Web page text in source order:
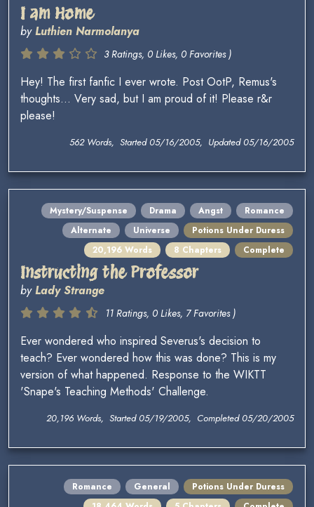
I am Home
byLuthien Narmolanya
3 Ratings, 0 Likes, 0 Favorites )
Hey! The first fanfic I ever wrote. Post OotP, Remus's
thoughts... Very sad, but I am proud of it! Please r&r
please!
562 Words, Started 05/16/2005, Updated 05/16/2005
Mystery/Suspense Drama Angst
Romance
Alternate
Universe
Potions Under Duress
20,196 Words
8 Chapters Complete
Instructing the Professor
byLady Strange
11 Ratings, 0 Likes, 7 Favorites )
Ever wondered who inspired Severus's decision to
teach? Ever wondered how this was done? This is my
version of what happened. Response to the WIKTT
'Snape's Teaching Methods' Challenge.
20,196 Words, Started 05/19/2005, Completed 05/20/2005
Romance General
Potions Under Duress